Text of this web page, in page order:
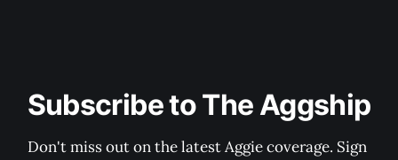
Subscribe to The Aggship
Don't miss out on the latest Aggie coverage. Sign